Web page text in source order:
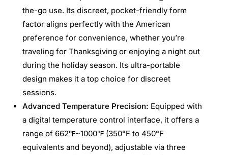
the-go use. Its discreet, pocket-friendly form
factor aligns perfectly with the American
preference for convenience, whether you’re
traveling for Thanksgiving or enjoying a night out
during the holiday season. Its ultra-portable
design makes it a top choice for discreet
sessions.
Advanced Temperature Precision: Equipped with
a digital temperature control interface, it offers a
range of 662℉~1000℉ (350°F to 450°F
equivalents and beyond), adjustable via three